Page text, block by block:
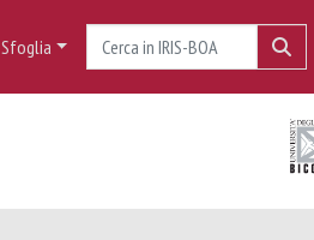
Sfoglia